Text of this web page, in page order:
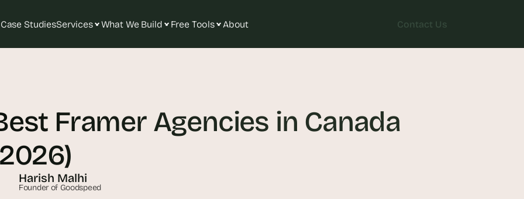
Case StudiesServices Free Tools About
What We Build Contact Us
Contact Us
Framer Agencies in Canada
Harish Malhi
Founder of Goodspeed
s
m